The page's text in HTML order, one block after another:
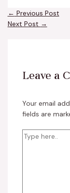
← Previous Post
Next Post →
Leave a
Your email
fields are